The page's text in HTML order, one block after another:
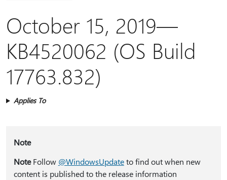
October 15, 2019—
KB4520062 (OS Build
17763.832)
Applies To
Note
NoteFollow @WindowsUpdateto find out when new
content is published to the release information